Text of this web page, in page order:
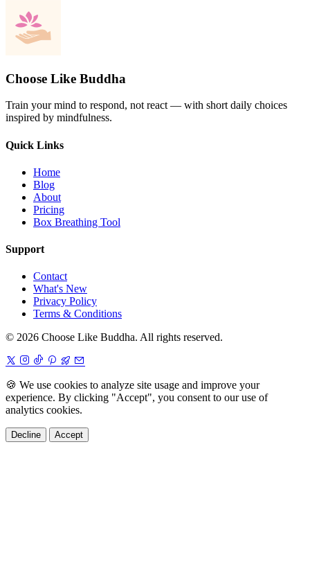
Choose Like Buddha
Train your mind to respond, not react — with short daily choices
inspired by mindfulness.
Quick Links
Home
Blog
About
Pricing
Box Breathing Tool
Support
Contact
What's New
Privacy Policy
Terms & Conditions
© 2026 Choose Like Buddha. All rights reserved.
🍪 We use cookies to analyze site usage and improve your
experience. By clicking "Accept", you consent to our use of
analytics cookies.
Decline Accept